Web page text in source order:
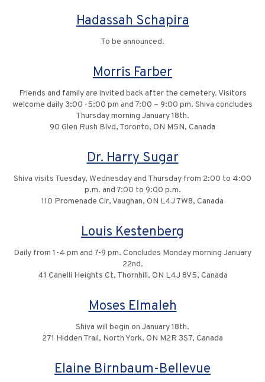
Hadassah Schapira
To be announced.
Morris Farber
Friends and family are invited back after the cemetery. Visitors
welcome daily 3:00 -5:00 pm and 7:00 – 9:00 pm. Shiva concludes
Thursday morning January 18th.
90 Glen Rush Blvd, Toronto, ON M5N, Canada
Dr. Harry Sugar
Shiva visits Tuesday, Wednesday and Thursday from 2:00 to 4:00
p.m. and 7:00 to 9:00 p.m.
110 Promenade Cir, Vaughan, ON L4J 7W8, Canada
Louis Kestenberg
Daily from 1-4 pm and 7-9 pm. Concludes Monday morning January
22nd.
41 Canelli Heights Ct, Thornhill, ON L4J 8V5, Canada
Moses Elmaleh
Shiva will begin on January 18th.
271 Hidden Trail, North York, ON M2R 3S7, Canada
Elaine Birnbaum-Bellevue